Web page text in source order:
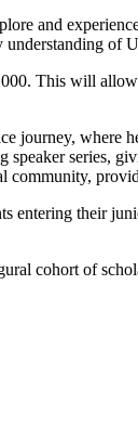
and
of
This will
journey, where
series,
their
cohort of